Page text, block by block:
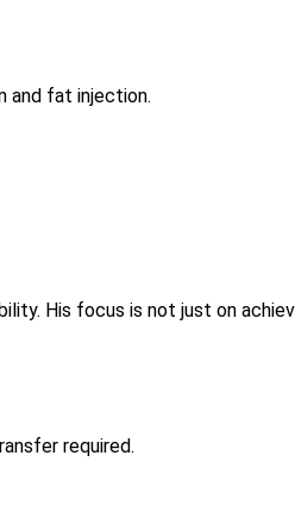
and fat injection.
His focus is not just on
required.